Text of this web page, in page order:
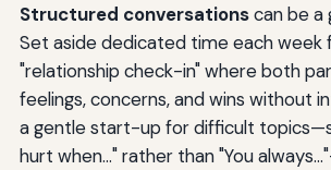
Structured conversationscan be a
Set aside dedicated time each week
"relationship check-in" where both
feelings, concerns, and wins without
a gentle start-up for difficult
hurt when..." rather than "You